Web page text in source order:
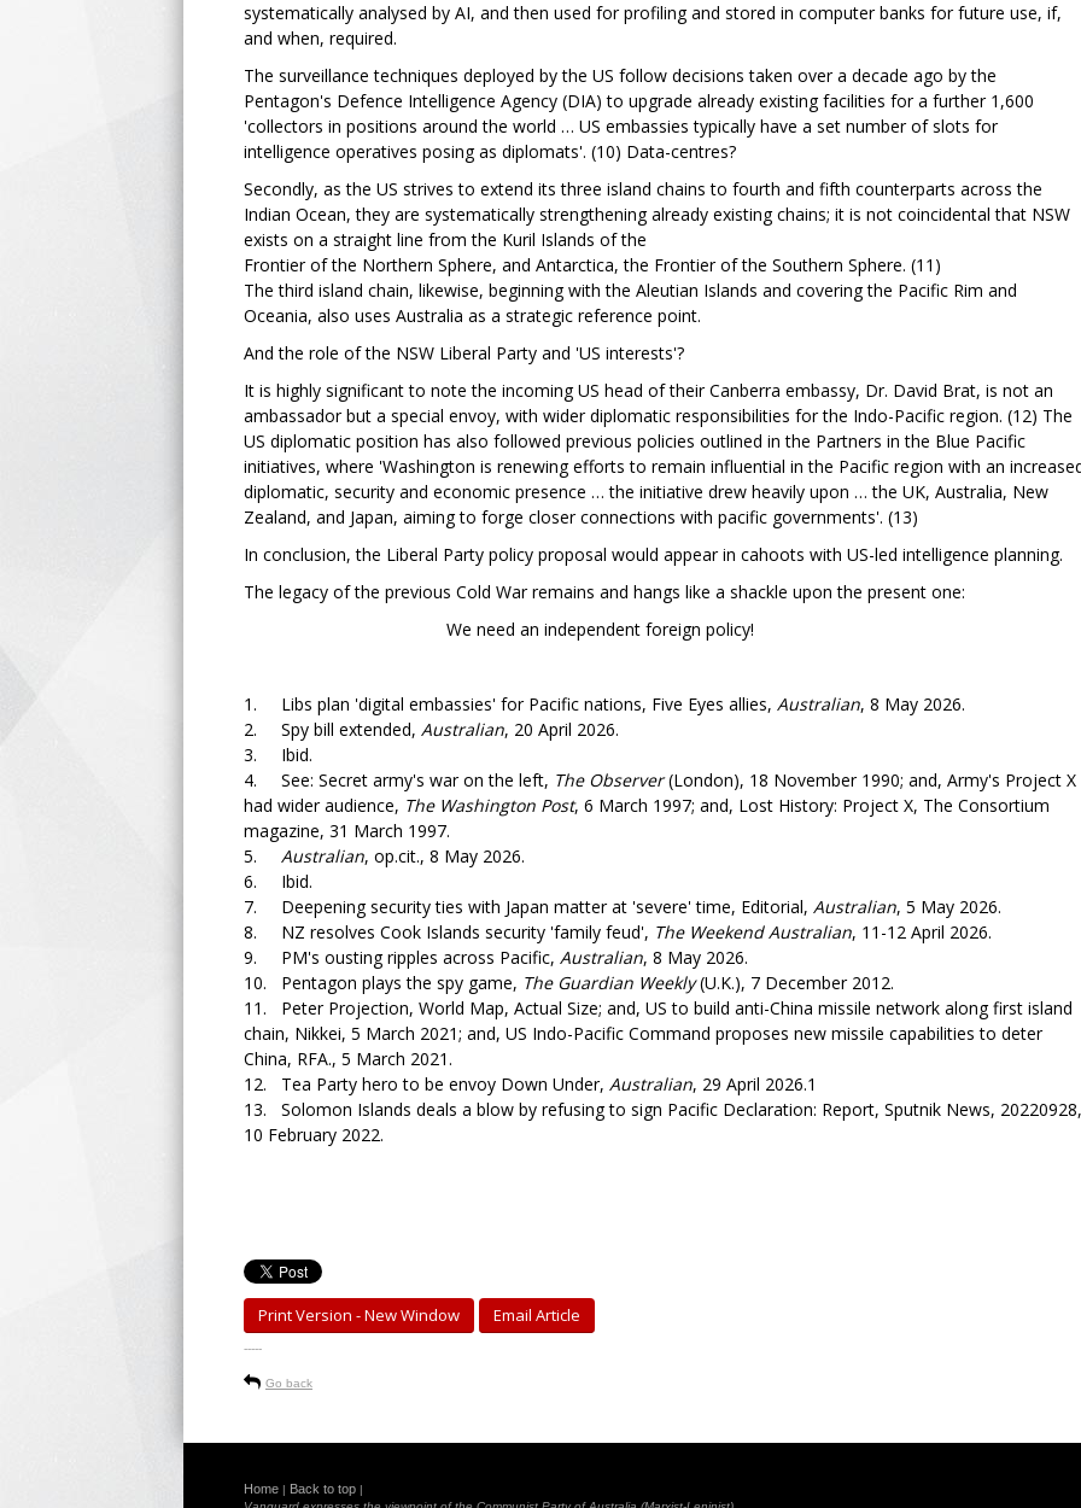
systematically analysed by AI, and then used for profiling and stored in computer banks for future use, if,
and when, required.
The surveillance techniques deployed by the US follow decisions taken over a decade ago by the
Pentagon's Defence Intelligence Agency (DIA) to upgrade already existing facilities for a further 1,600
'collectors in positions around the world … US embassies typically have a set number of slots for
intelligence operatives posing as diplomats'. (10) Data-centres?
Secondly, as the US strives to extend its three island chains to fourth and fifth counterparts across the
Indian Ocean, they are systematically strengthening already existing chains; it is not coincidental that NSW
exists on a straight line from the Kuril Islands of the
Frontier of the Northern Sphere, and Antarctica, the Frontier of the Southern Sphere. (11)
The third island chain, likewise, beginning with the Aleutian Islands and covering the Pacific Rim and
Oceania, also uses Australia as a strategic reference point.
And the role of the NSW Liberal Party and 'US interests'?
It is highly significant to note the incoming US head of their Canberra embassy, Dr. David Brat, is not an
ambassador but a special envoy, with wider diplomatic responsibilities for the Indo-Pacific region. (12) The
US diplomatic position has also followed previous policies outlined in the Partners in the Blue Pacific
initiatives, where 'Washington is renewing efforts to remain influential in the Pacific region with an
diplomatic, security and economic presence … the initiative drew heavily upon … the UK, Australia, New
Zealand, and Japan, aiming to forge closer connections with pacific governments'. (13)
In conclusion, the Liberal Party policy proposal would appear in cahoots with US-led intelligence planning.
The legacy of the previous Cold War remains and hangs like a shackle upon the present one:
We need an independent foreign policy!
1. Libs plan 'digital embassies' for Pacific nations, Five Eyes allies, Australian, 8 May 2026.
2. Spy bill extended, Australian, 20 April 2026.
3. Ibid.
4. See: Secret army's war on the left, The Observer(London), 18 November 1990; and, Army's Project X
had wider audience, The Washington Post, 6 March 1997; and, Lost History: Project X, The Consortium
magazine, 31 March 1997.
5. Australian, op.cit., 8 May 2026.
6. Ibid.
7. Deepening security ties with Japan matter at 'severe' time, Editorial, Australian, 5 May 2026.
8. NZ resolves Cook Islands security 'family feud', The Weekend Australian, 11-12 April 2026.
9. PM's ousting ripples across Pacific, Australian, 8 May 2026.
10. Pentagon plays the spy game, The Guardian Weekly(U.K.), 7 December 2012.
11. Peter Projection, World Map, Actual Size; and, US to build anti-China missile network along first island
chain, Nikkei, 5 March 2021; and, US Indo-Pacific Command proposes new missile capabilities to deter
China, RFA., 5 March 2021.
12. Tea Party hero to be envoy Down Under, Australian, 29 April 2026.1
13. Solomon Islands deals a blow by refusing to sign Pacific Declaration: Report, Sputnik News, 20220928,
10 February 2022.
Print Version - New Window Email Article
-----
Go back
Home | Back to top |